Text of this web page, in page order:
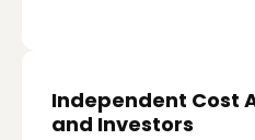
Independent Cost
and Investors